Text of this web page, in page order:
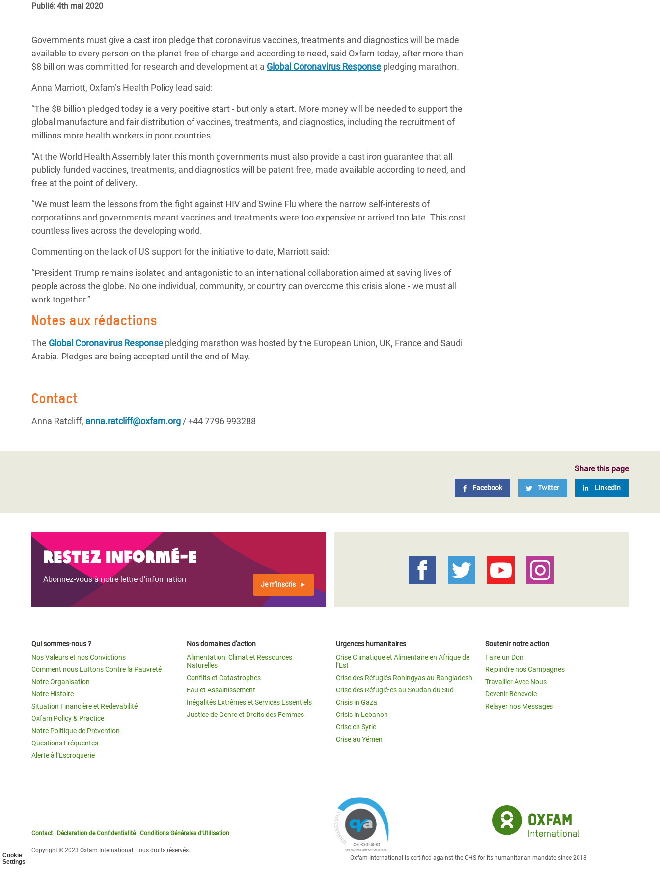
Cookie
Settings
Conflits et Catastrophes
Services Essentiels
Inequality and Rights in a
l’Est
Crise au Yémen
au Bangladesh
Crise des Réfugié·es au
Soudan du Sud
#MonClimatMonAvenir
Derrière notre Alimentation
Les Violences Faites aux Femmes et aux
Publié: 4th mai 2020
Governments must give a cast iron pledge that coronavirus vaccines, treatments and diagnostics will be made
available to every person on the planet free of charge and according to need, said Oxfam today, after more than
$8 billion was committed for research and development at a Global Coronavirus Response pledging marathon.
Anna Marriott, Oxfam’s Health Policy lead said:
“The $8 billion pledged today is a very positive start - but only a start. More money will be needed to support the
global manufacture and fair distribution of vaccines, treatments, and diagnostics, including the recruitment of
millions more health workers in poor countries.
“At the World Health Assembly later this month governments must also provide a cast iron guarantee that all
publicly funded vaccines, treatments, and diagnostics will be patent free, made available according to need, and
free at the point of delivery.
“We must learn the lessons from the fight against HIV and Swine Flu where the narrow self-interests of
corporations and governments meant vaccines and treatments were too expensive or arrived too late. This cost
countless lives across the developing world.
Commenting on the lack of US support for the initiative to date, Marriott said:
“President Trump remains isolated and antagonistic to an international collaboration aimed at saving lives of
people across the globe. No one individual, community, or country can overcome this crisis alone - we must all
work together.”
Notes aux rédactions
The Global Coronavirus Response pledging marathon was hosted by the European Union, UK, France and Saudi
Arabia. Pledges are being accepted until the end of May.
Contact
Anna Ratcliff, anna.ratcliff@oxfam.org / +44 7796 993288
Share this page
Facebook Twitter LinkedIn
Restez informé-e
Abonnez-vous à notre lettre d'information
Je m'inscris
Qui sommes-nous ?
Nos Valeurs et nos Convictions
Comment nous Luttons Contre la Pauvreté
Notre Organisation
Notre Histoire
Situation Financière et Redevabilité
Oxfam Policy & Practice
Notre Politique de Prévention
Questions Fréquentes
Alerte à l’Escroquerie
Nos domaines d'action
Alimentation, Climat et Ressources
Naturelles
Conflits et Catastrophes
Eau et Assainissement
Inégalités Extrêmes et Services Essentiels
Justice de Genre et Droits des Femmes
Urgences humanitaires
Crise Climatique et Alimentaire en Afrique de
l’Est
Crise des Réfugiés Rohingyas au Bangladesh
Crise des Réfugié·es au Soudan du Sud
Crisis in Gaza
Crisis in Lebanon
Crise en Syrie
Crise au Yémen
Soutenir notre action
Faire un Don
Rejoindre nos Campagnes
Travailler Avec Nous
Devenir Bénévole
Relayer nos Messages
Contact Déclaration de Confidentialité| Conditions Générales d’Utilisation
Copyright © 2023 Oxfam International. Tous droits réservés.
Oxfam International is certified against the CHS for its humanitarian mandate since 2018